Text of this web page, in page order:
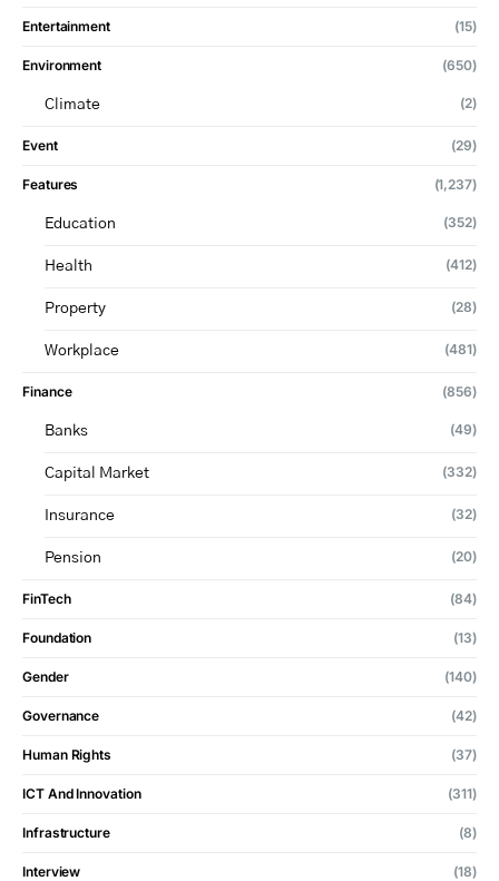
Entertainment (15)
Environment (650)
Climate (2)
Event (29)
Features (1,237)
Education (352)
Health (412)
Property (28)
Workplace (481)
Finance (856)
Banks (49)
Capital Market (332)
Insurance (32)
Pension (20)
FinTech (84)
Foundation (13)
Gender (140)
Governance (42)
Human Rights (37)
ICT And Innovation (311)
Infrastructure (8)
Interview (18)